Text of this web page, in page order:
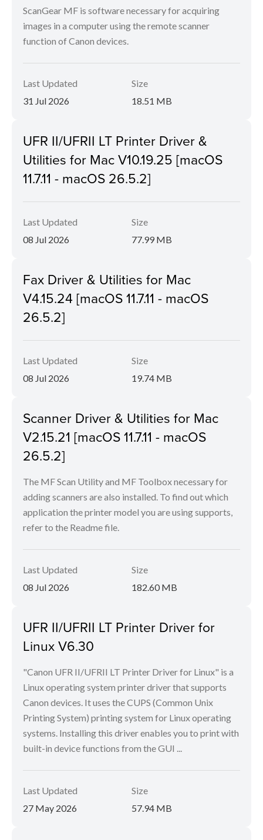
ScanGear MF is software necessary for acquiring
images in a computer using the remote scanner
function of Canon devices.
Last Updated
31 Jul 2026
Size
18.51 MB
UFR II/UFRII LT Printer Driver &
Utilities for Mac V10.19.25 [macOS
11.7.11 - macOS 26.5.2]
Last Updated
08 Jul 2026
Size
77.99 MB
Fax Driver & Utilities for Mac
V4.15.24 [macOS 11.7.11 - macOS
26.5.2]
Last Updated
08 Jul 2026
Size
19.74 MB
Scanner Driver & Utilities for Mac
V2.15.21 [macOS 11.7.11 - macOS
26.5.2]
The MF Scan Utility and MF Toolbox necessary for
adding scanners are also installed. To find out which
application the printer model you are using supports,
refer to the Readme file.
Last Updated
08 Jul 2026
Size
182.60 MB
UFR II/UFRII LT Printer Driver for
Linux V6.30
"Canon UFR II/UFRII LT Printer Driver for Linux" is a
Linux operating system printer driver that supports
Canon devices. It uses the CUPS (Common Unix
Printing System) printing system for Linux operating
systems. Installing this driver enables you to print with
built-in device functions from the GUI ...
Last Updated
27 May 2026
Size
57.94 MB